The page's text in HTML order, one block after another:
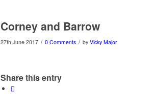
Corney and Barrow
27th June 2017 / 0 Comments / by Vicky Major
Share this entry